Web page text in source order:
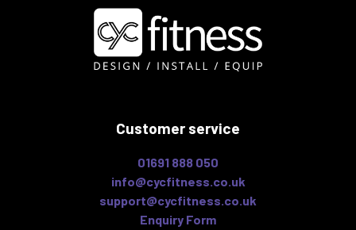
Customer service
01691 888 050
info@cycfitness.co.uk
support@cycfitness.co.uk
Enquiry Form